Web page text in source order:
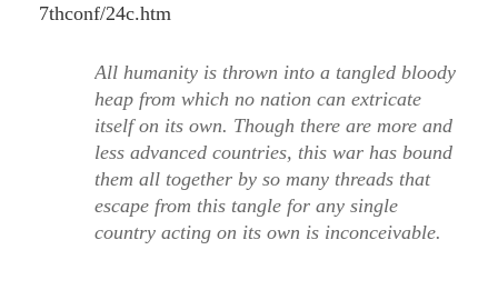
7thconf/24c.htm
All humanity is thrown into a tangled bloody
heap from which no nation can extricate
itself on its own. Though there are more and
less advanced countries, this war has bound
them all together by so many threads that
escape from this tangle for any single
country acting on its own is inconceivable.